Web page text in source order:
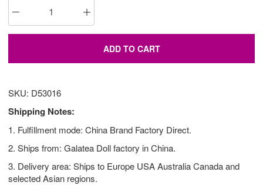
ADD TO CART
SKU: D53016
Shipping Notes:
1. Fulfillment mode: China Brand Factory Direct.
2. Ships from: Galatea Doll factory in China.
3. Delivery area: Ships to Europe USA Australia Canada and
selected Asian regions.